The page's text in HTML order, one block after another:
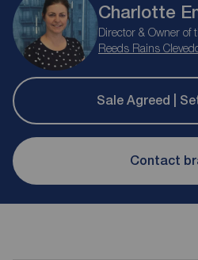
Charlotte
Director & Owner of
Reeds Rains
Sale Agreed |
Contact